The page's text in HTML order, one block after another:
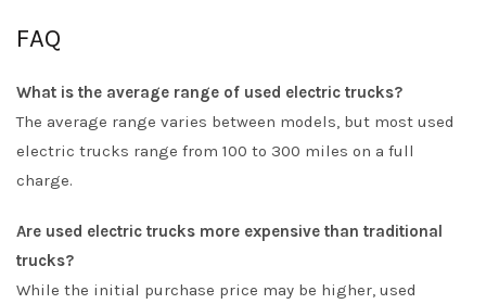
FAQ
What is the average range of used electric trucks?
The average range varies between models, but most used
electric trucks range from 100 to 300 miles on a full
charge.
Are used electric trucks more expensive than traditional
trucks?
While the initial purchase price may be higher, used